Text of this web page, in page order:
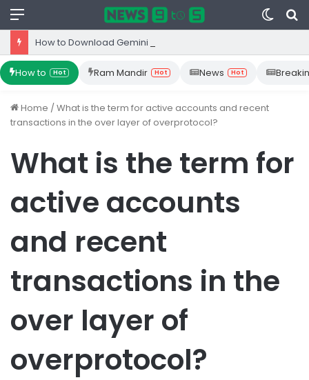
Menu
Switch
skin
How to Hot Ram Mandir Hot News Hot
Home /What is the term for active accounts and recent
transactions in the over layer of overprotocol?
What is the term for
active accounts
and recent
transactions in the
over layer of
overprotocol?